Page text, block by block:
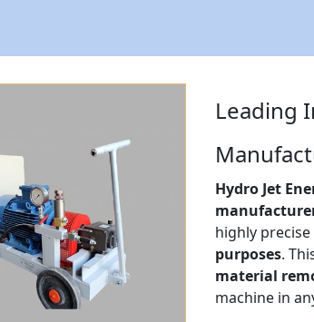
Leading
Hydro Jet
highly
purposes.
material
machine in